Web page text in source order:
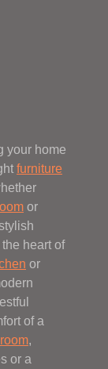
your home
furniture
or
heart of
or
of a
,
or a